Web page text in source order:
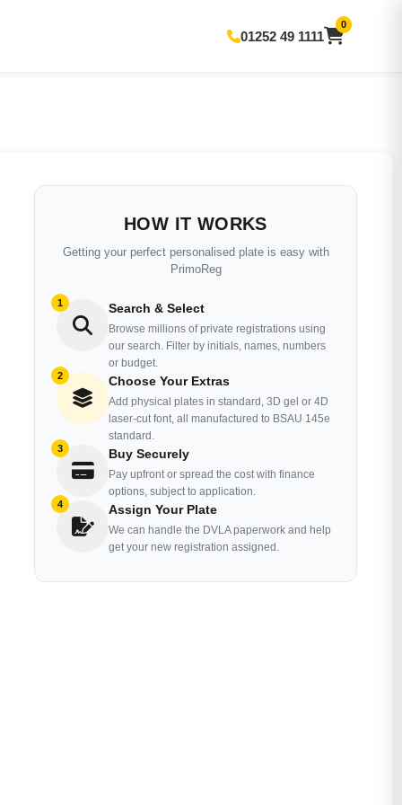
01252 49 1111
0
HOW IT WORKS
Getting your perfect personalised plate is easy with
PrimoReg
1 Search & Select
Browse millions of private registrations using
our search. Filter by initials, names, numbers
or budget.
2 Choose Your Extras
Add physical plates in standard, 3D gel or 4D
laser-cut font, all manufactured to BSAU 145e
standard.
3 Buy Securely
Pay upfront or spread the cost with finance
options, subject to application.
4 Assign Your Plate
We can handle the DVLA paperwork and help
get your new registration assigned.